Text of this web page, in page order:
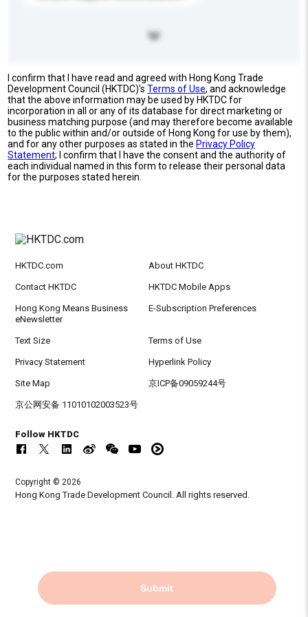
I confirm that I have read and agreed with Hong Kong Trade
Development Council (HKTDC)'sTerms of Use, and acknowledge
that the above information may be used by HKTDC for
incorporation in all or any of its database for direct marketing or
business matching purpose (and may therefore become available
to the public within and/or outside of Hong Kong for use by them),
and for any other purposes as stated in the Privacy Policy
Statement; I confirm that I have the consent and the authority of
each individual named in this form to release their personal data
for the purposes stated herein.
Submit
HKTDC.com About HKTDC
Contact HKTDC HKTDC Mobile Apps
Hong Kong Means Business
eNewsletter
E-Subscription Preferences
Text Size Terms of Use
Privacy Statement Hyperlink Policy
Site Map 京ICP备09059244号
京公网安备 11010102003523号
Follow HKTDC
Copyright © 2026
Hong Kong Trade Development Council. All rights reserved.